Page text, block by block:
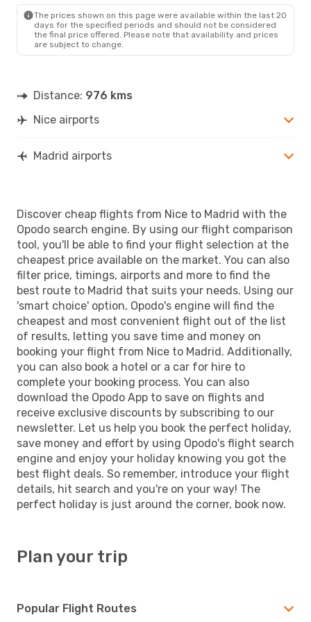
The prices shown on this page were available within the last 20
days for the specified periods and should not be considered
the final price offered. Please note that availability and prices
are subject to change.
Distance: 976 kms
Nice airports
Madrid airports
Discover cheap flights from Nice to Madrid with the
Opodo search engine. By using our flight comparison
tool, you'll be able to find your flight selection at the
cheapest price available on the market. You can also
filter price, timings, airports and more to find the
best route to Madrid that suits your needs. Using our
'smart choice' option, Opodo's engine will find the
cheapest and most convenient flight out of the list
of results, letting you save time and money on
booking your flight from Nice to Madrid. Additionally,
you can also book a hotel or a car for hire to
complete your booking process. You can also
download the Opodo App to save on flights and
receive exclusive discounts by subscribing to our
newsletter. Let us help you book the perfect holiday,
save money and effort by using Opodo's flight search
engine and enjoy your holiday knowing you got the
best flight deals. So remember, introduce your flight
details, hit search and you're on your way! The
perfect holiday is just around the corner, book now.
Plan your trip
Popular Flight Routes